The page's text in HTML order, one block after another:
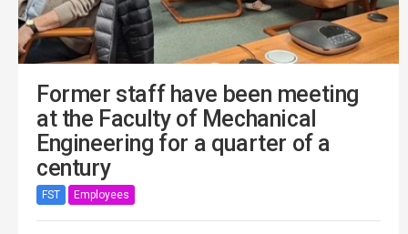
Former staff have been meeting
at the Faculty of Mechanical
Engineering for a quarter of a
century
FST Employees